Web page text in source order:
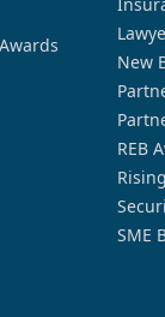
New
REB
SME